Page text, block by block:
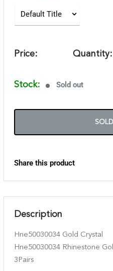
Price: Quantity:
Stock: Sold out
Share this product
Description
Hne50030034 Gold Crystal
Hne50030034 Rhinestone
3Pairs